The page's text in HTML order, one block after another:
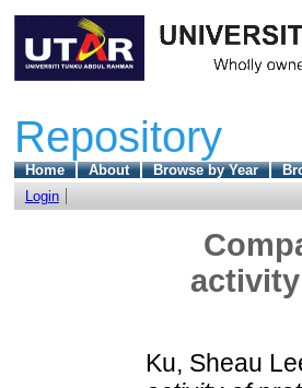
Repository
Home About Browse by Year
Login
Ku, Sheau